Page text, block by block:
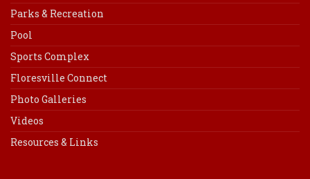
Parks & Recreation
Pool
Sports Complex
Floresville Connect
Photo Galleries
Videos
Resources & Links